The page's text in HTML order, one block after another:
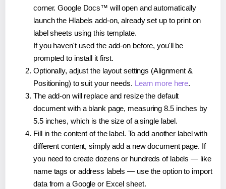
corner. Google Docs™ will open and automatically
launch the Hlabels add-on, already set up to print on
label sheets using this template.
If you haven't used the add-on before, you'll be
prompted to install it first.
Optionally, adjust the layout settings (Alignment &
Positioning) to suit your needs. Learn more here.
The add-on will replace and resize the default
document with a blank page, measuring 8.5 inches by
5.5 inches, which is the size of a single label.
Fill in the content of the label. To add another label with
different content, simply add a new document page. If
you need to create dozens or hundreds of labels — like
name tags or address labels — use the option to import
data from a Google or Excel sheet.